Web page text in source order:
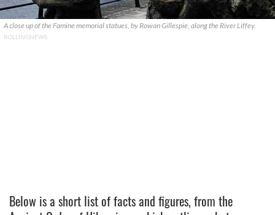
A close up of the Famine memorial statues, by Rowan Gillespie, along the River Liffey.
ROLLINGNEWS
Below is a short list of facts and figures, from the